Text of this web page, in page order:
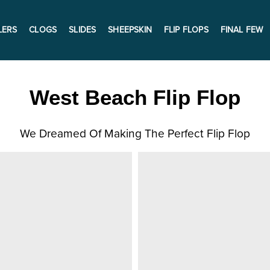
CLOGS SLIDES SHEEPSKIN FLIP FLOPS FINAL FEW
West Beach Flip Flop
We Dreamed Of Making The Perfect Flip Flop